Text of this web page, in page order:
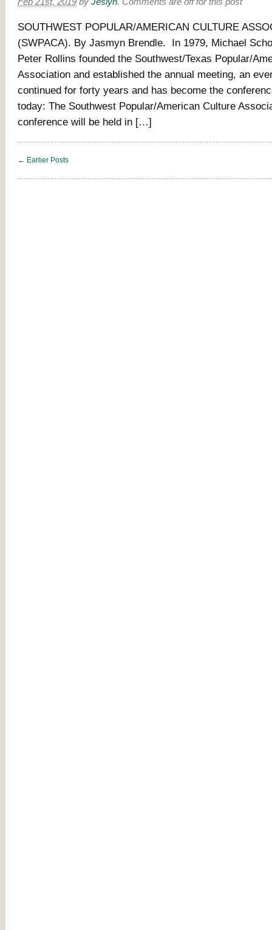
SOUTHWEST POPULAR/AMERICAN CULTURE
(SWPACA). By Jasmyn Brendle. In 1979, Michael
Peter Rollins founded the Southwest/Texas Popular/
Association and established the annual meeting, an
continued for forty years and has become the
today: The Southwest Popular/American Culture
conference will be held in […]
← Earlier Posts